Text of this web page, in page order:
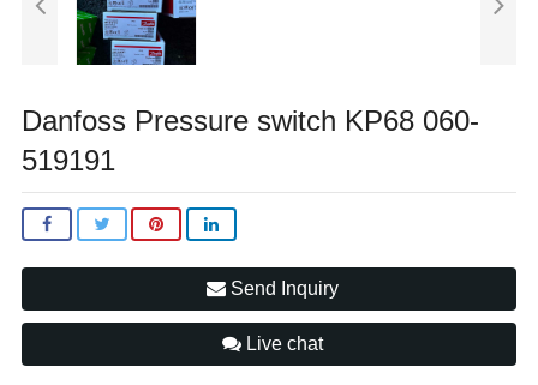
Danfoss Pressure switch KP68 060-
519191
Send Inquiry
Live chat